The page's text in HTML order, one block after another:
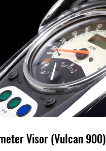
Visor (Vulcan 900)